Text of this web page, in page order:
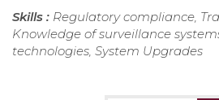
Skills : Regulatory compliance,
Knowledge of surveillance
technologies, System Upgrades